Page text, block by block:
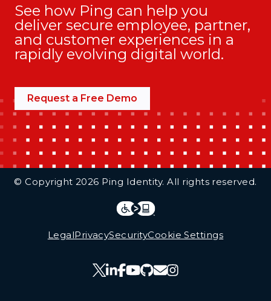
See how Ping can help you
deliver secure employee, partner,
and customer experiences in a
rapidly evolving digital world.
Request a Free Demo
© Copyright 2026 Ping Identity. All rights reserved.
LegalPrivacySecurityCookie Settings